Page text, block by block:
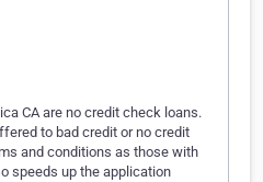
CA are no credit check loans.
to bad credit or no credit
and conditions as those with
speeds up the application